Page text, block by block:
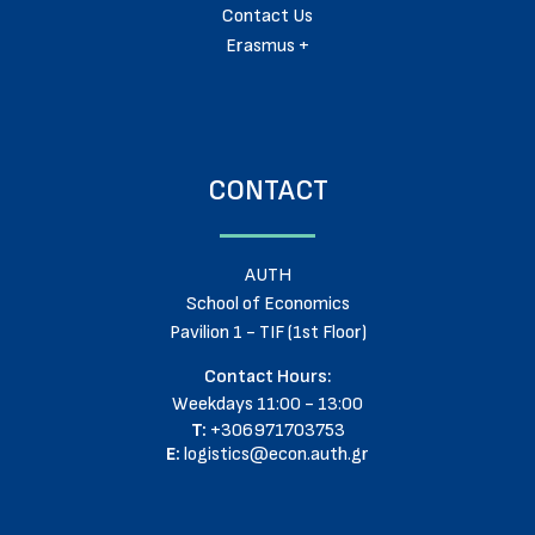
Contact Us
Erasmus +
CONTACT
AUTH
School of Economics
Pavilion 1 - TIF (1st Floor)
Contact Hours:
Weekdays 11:00 - 13:00
T: +306971703753
E: logistics@econ.auth.gr